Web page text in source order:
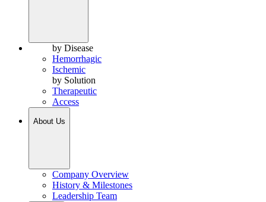
by Disease
Hemorrhagic
Ischemic
by Solution
Therapeutic
Access
About Us
Company Overview
History & Milestones
Leadership Team